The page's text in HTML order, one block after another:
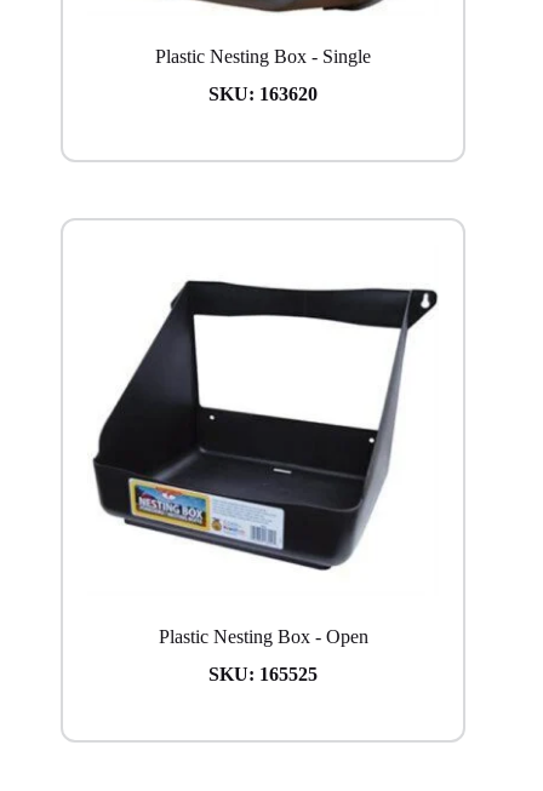
Plastic Nesting Box - Single
SKU: 163620
Plastic Nesting Box - Open
SKU: 165525